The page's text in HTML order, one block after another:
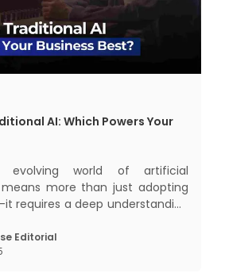
AI: Which Powers Your
evolving world of artificial
more than just adopting
requires a deep understanding
Two primary approaches
traditional AI systems
Editorial